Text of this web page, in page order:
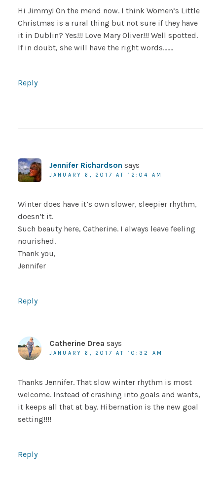
Hi Jimmy! On the mend now. I think Women’s Little
Christmas is a rural thing but not sure if they have
it in Dublin? Yes!!! Love Mary Oliver!!! Well spotted.
If in doubt, she will have the right words…….
Reply
Jennifer Richardson says
JANUARY 6, 2017 AT 12:04 AM
Winter does have it’s own slower, sleepier rhythm,
doesn’t it.
Such beauty here, Catherine. I always leave feeling
nourished.
Thank you,
Jennifer
Reply
Catherine Drea says
JANUARY 6, 2017 AT 10:32 AM
Thanks Jennifer. That slow winter rhythm is most
welcome. Instead of crashing into goals and wants,
it keeps all that at bay. Hibernation is the new goal
setting!!!!
Reply